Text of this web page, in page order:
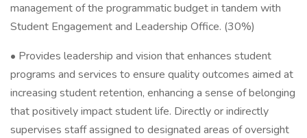
management of the programmatic budget in tandem with
Student Engagement and Leadership Office. (30%)
• Provides leadership and vision that enhances student
programs and services to ensure quality outcomes aimed at
increasing student retention, enhancing a sense of belonging
that positively impact student life. Directly or indirectly
supervises staff assigned to designated areas of oversight